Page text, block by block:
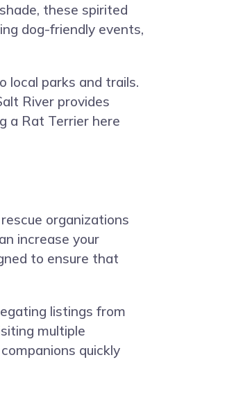
these spirited
dog-friendly events,
local parks and trails.
River provides
a Rat Terrier here
organizations
increase your
to ensure that
listings from
multiple
quickly